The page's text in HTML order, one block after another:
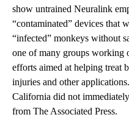
show untrained Neuralink
“contaminated” devices that
“infected” monkeys without
one of many groups working
efforts aimed at helping treat
injuries and other
California did not
from The Associated Press.